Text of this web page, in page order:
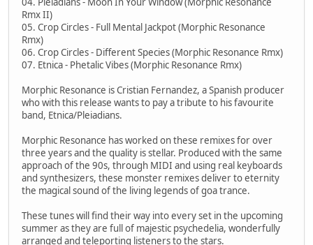
Rmx II)
05. Crop Circles - Full Mental Jackpot (Morphic Resonance
Rmx)
06. Crop Circles - Different Species (Morphic Resonance Rmx)
07. Etnica - Phetalic Vibes (Morphic Resonance Rmx)
Morphic Resonance is Cristian Fernandez, a Spanish producer
who with this release wants to pay a tribute to his favourite
band, Etnica/Pleiadians.
Morphic Resonance has worked on these remixes for over
three years and the quality is stellar. Produced with the same
approach of the 90s, through MIDI and using real keyboards
and synthesizers, these monster remixes deliver to eternity
the magical sound of the living legends of goa trance.
These tunes will find their way into every set in the upcoming
summer as they are full of majestic psychedelia, wonderfully
arranged and teleporting listeners to the stars.